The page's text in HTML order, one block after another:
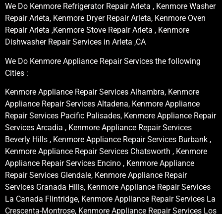
We Do Kenmore Refrigerator Repair Arleta , Kenmore Washer
Repair Arleta, Kenmore Dryer Repair Arleta, Kenmore Oven
Repair Arleta ,Kenmore Stove Repair Arleta , Kenmore
Dishwasher Repair Services in Arleta ,CA
We Do Kenmore Appliance Repair Services the following
Cities :
Kenmore Appliance Repair Services Alhambra, Kenmore
Appliance Repair Services Altadena, Kenmore Appliance
Repair Services Pacific Palisades, Kenmore Appliance Repair
Services Arcadia , Kenmore Appliance Repair Services
Beverly Hills , Kenmore Appliance Repair Services Burbank ,
Kenmore Appliance Repair Services Chatsworth , Kenmore
Appliance Repair Services Encino , Kenmore Appliance
Repair Services Glendale, Kenmore Appliance Repair
Services Granada Hills, Kenmore Appliance Repair Services
La Canada Flintridge, Kenmore Appliance Repair Services La
Crescenta-Montrose, Kenmore Appliance Repair Services Los